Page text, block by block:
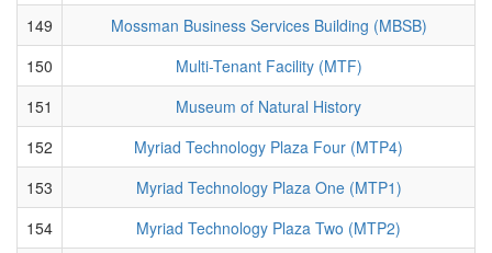
149
Mossman Business Services Building (MBSB)
150
Multi-Tenant Facility (MTF)
151
Museum of Natural History
152
Myriad Technology Plaza Four (MTP4)
153
Myriad Technology Plaza One (MTP1)
154
Myriad Technology Plaza Two (MTP2)